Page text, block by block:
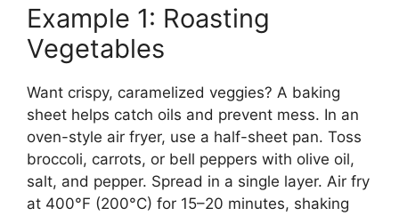
Example 1: Roasting
Vegetables
Want crispy, caramelized veggies? A baking
sheet helps catch oils and prevent mess. In an
oven-style air fryer, use a half-sheet pan. Toss
broccoli, carrots, or bell peppers with olive oil,
salt, and pepper. Spread in a single layer. Air fry
at 400°F (200°C) for 15–20 minutes, shaking